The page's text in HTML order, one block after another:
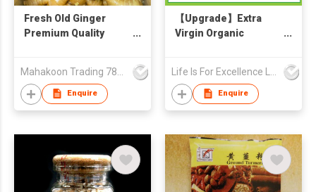
Fresh Old Ginger
Premium Quality
Factory
Enquire
【Upgrade】Extra
Virgin Organic
Enquire